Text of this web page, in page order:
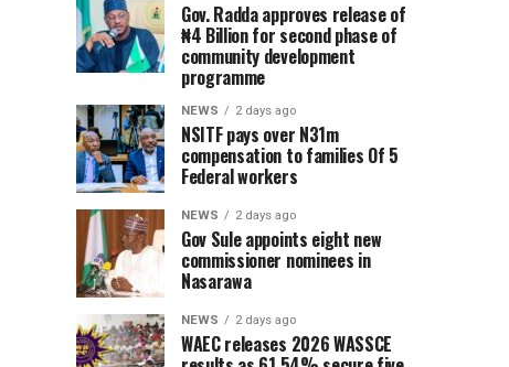
Gov. Radda approves release of
₦4 Billion for second phase of
community development
programme
NEWS 2 days ago
NSITF pays over N31m
compensation to families Of 5
Federal workers
NEWS 2 days ago
Gov Sule appoints eight new
commissioner nominees in
Nasarawa
NEWS 2 days ago
WAEC releases 2026 WASSCE